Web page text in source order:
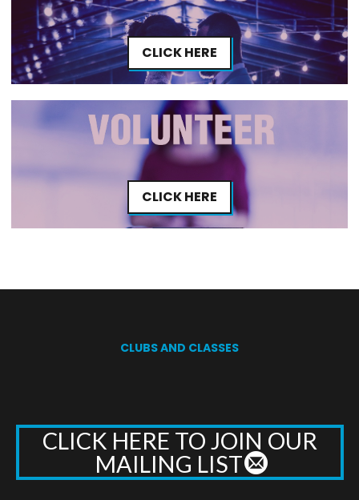
CLICK HERE
CLICK HERE
CLUBS AND CLASSES
CLICK HERE TO JOIN OUR
MAILING LIST